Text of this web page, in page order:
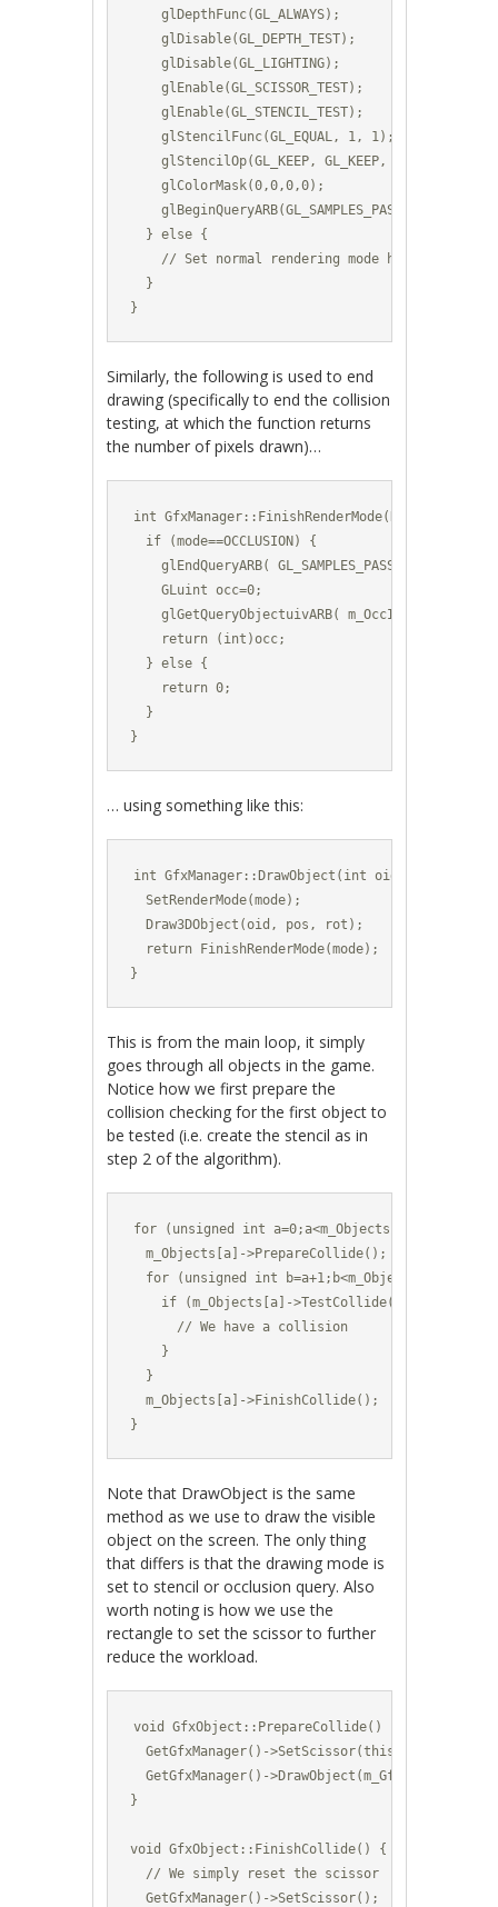
    glDepthFunc(GL_ALWAYS);
    glDisable(GL_DEPTH_TEST);
    glDisable(GL_LIGHTING);
    glEnable(GL_SCISSOR_TEST);
    glEnable(GL_STENCIL_TEST);
    glStencilFunc(GL_EQUAL, 1, 1);
    glStencilOp(GL_KEEP, GL_KEEP, GL_KEEP);
    glColorMask(0,0,0,0);
glBeginQueryARB(GL_SAMPLES_PASSED_ARB,
  } else {
// Set normal rendering mode here (enable
  }
}
Similarly, the following is used to end
drawing (specifically to end the collision
testing, at which the function returns
the number of pixels drawn)…
int GfxManager::FinishRenderMode(RenderMode
  if (mode==OCCLUSION) {
    glEndQueryARB( GL_SAMPLES_PASSED_ARB );
    GLuint occ=0;
glGetQueryObjectuivARB( m_OccId,
    return (int)occ;
  } else {
    return 0;
  }
}
… using something like this:
int GfxManager::DrawObject(int oid,vec3
  SetRenderMode(mode);
  Draw3DObject(oid, pos, rot);
  return FinishRenderMode(mode);
}
This is from the main loop, it simply
goes through all objects in the game.
Notice how we first prepare the
collision checking for the first object to
be tested (i.e. create the stencil as in
step 2 of the algorithm).
for (unsigned int a=0;a<m_Objects.size();a++)
  m_Objects[a]->PrepareCollide();
for (unsigned int
if (m_Objects[a]-
      // We have a collision
    }
  }
  m_Objects[a]->FinishCollide();
}
Note that DrawObject is the same
method as we use to draw the visible
object on the screen. The only thing
that differs is that the drawing mode is
set to stencil or occlusion query. Also
worth noting is how we use the
rectangle to set the scissor to further
reduce the workload.
void GfxObject::PrepareCollide() {
GetGfxManager()->SetScissor(this-
GetGfxManager()-
}
void GfxObject::FinishCollide() {
  // We simply reset the scissor
  GetGfxManager()->SetScissor();